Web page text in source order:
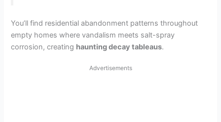
You’ll find residential abandonment patterns throughout
empty homes where vandalism meets salt-spray
corrosion, creating haunting decay tableaus.
Advertisements